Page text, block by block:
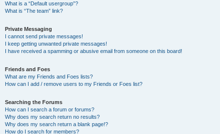
What is a “Default usergroup”?
What is “The team” link?
Private Messaging
I cannot send private messages!
I keep getting unwanted private messages!
I have received a spamming or abusive email from someone on this board!
Friends and Foes
What are my Friends and Foes lists?
How can I add / remove users to my Friends or Foes list?
Searching the Forums
How can I search a forum or forums?
Why does my search return no results?
Why does my search return a blank page!?
How do I search for members?